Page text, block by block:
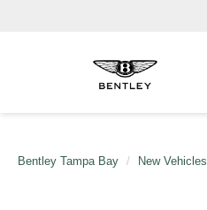
Bentley Tampa Bay New Vehicles